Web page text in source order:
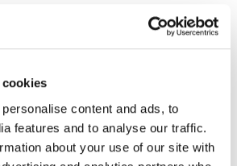
content and ads, to
features and to analyse our traffic.
about your use of our site with
40L Black
40L Nutria brown
backpack 40L Dark slate (selected)
Thule Subterra convertible
Thule Subterra 2
Compare product
duffel suitcase black Black